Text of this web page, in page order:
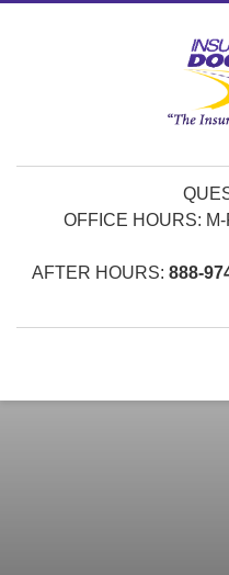
OFFICE HOURS:
AFTER HOURS: 888-